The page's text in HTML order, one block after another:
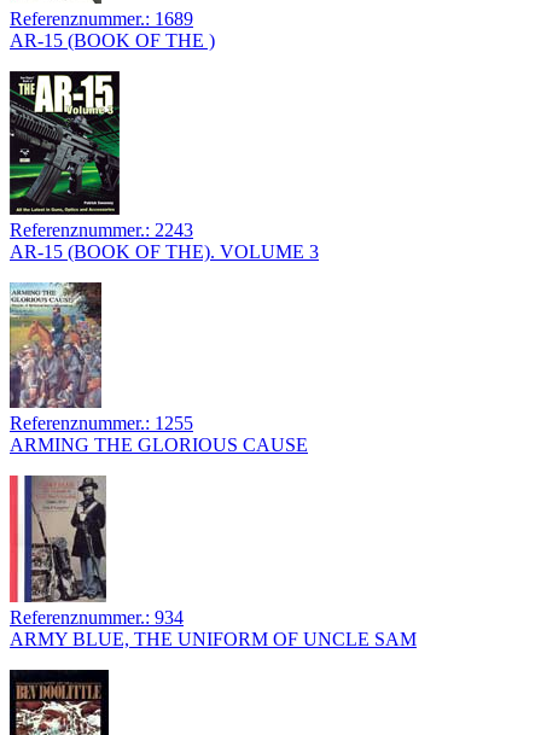
Referenznummer.: 1689
AR-15 (BOOK OF THE )
Referenznummer.: 2243
AR-15 (BOOK OF THE). VOLUME 3
Referenznummer.: 1255
ARMING THE GLORIOUS CAUSE
Referenznummer.: 934
ARMY BLUE, THE UNIFORM OF UNCLE SAM